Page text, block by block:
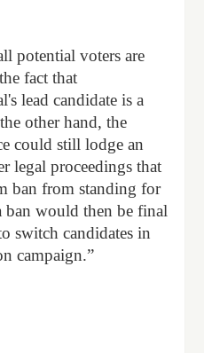
potential voters are
fact that
lead candidate is a
other hand, the
could still lodge an
legal proceedings that
ban from standing for
ban would then be final
switch candidates in
campaign.”